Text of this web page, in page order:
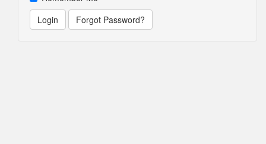
Login
Forgot Password?